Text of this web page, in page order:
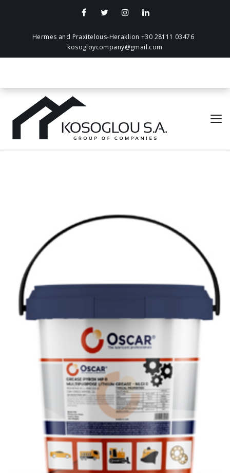
Hermes and Praxitelous-Heraklion +30 28111 03476
kosogloycompany@gmail.com